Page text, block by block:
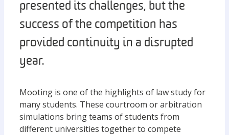
presented its challenges, but the
success of the competition has
provided continuity in a disrupted
year.
Mooting is one of the highlights of law study for
many students. These courtroom or arbitration
simulations bring teams of students from
different universities together to compete